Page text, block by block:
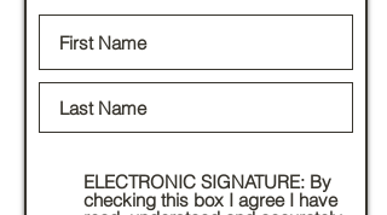
ELECTRONIC SIGNATURE: By
checking this box I agree I have